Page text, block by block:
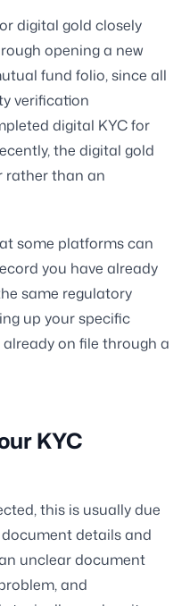
digital gold closely
opening a new
fund folio, since all
verification
digital KYC for
the digital gold
rather than an
some platforms can
you have already
same regulatory
up your specific
on file through a
KYC
this is usually due
details and
unclear document
and